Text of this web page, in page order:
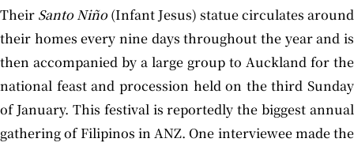
Their Santo Niño(Infant Jesus) statue circulates around
their homes every nine days throughout the year and is
then accompanied by a large group to Auckland for the
national feast and procession held on the third Sunday
of January. This festival is reportedly the biggest annual
gathering of Filipinos in ANZ. One interviewee made the